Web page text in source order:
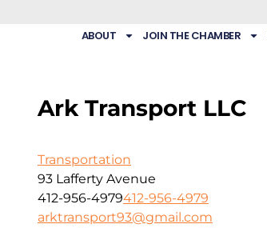
ABOUT JOIN THE CHAMBER
Ark Transport LLC
Transportation
93 Lafferty Avenue
412-956-4979412-956-4979
arktransport93@gmail.com